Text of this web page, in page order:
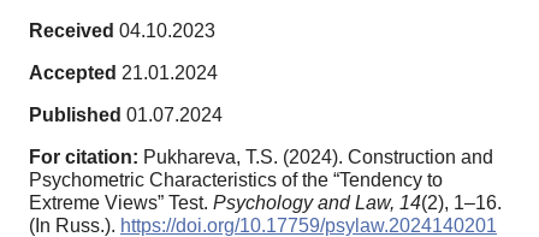
Received 04.10.2023
Accepted 21.01.2024
Published 01.07.2024
For citation: Pukhareva, T.S. (2024). Construction and
Psychometric Characteristics of the “Tendency to
Extreme Views” Test. Psychology and Law, 14(2), 1–16.
(In Russ.). https://doi.org/10.17759/psylaw.2024140201